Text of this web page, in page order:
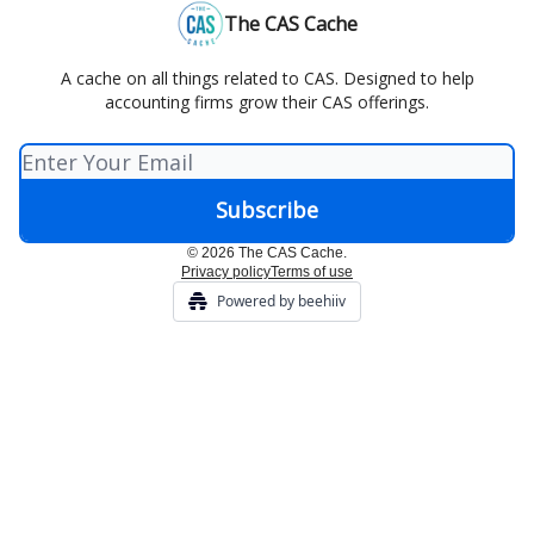
The CAS Cache
A cache on all things related to CAS. Designed to help
accounting firms grow their CAS offerings.
© 2026 The CAS Cache.
Privacy policyTerms of use
Powered by beehiiv